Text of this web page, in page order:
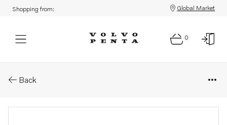
Shopping from: Global Market
0
Back